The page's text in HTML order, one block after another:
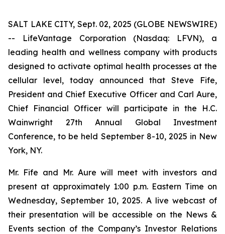
SALT LAKE CITY, Sept. 02, 2025 (GLOBE NEWSWIRE)
-- LifeVantage Corporation (Nasdaq: LFVN), a
leading health and wellness company with products
designed to activate optimal health processes at the
cellular level, today announced that Steve Fife,
President and Chief Executive Officer and Carl Aure,
Chief Financial Officer will participate in the H.C.
Wainwright 27th Annual Global Investment
Conference, to be held September 8-10, 2025 in New
York, NY.
Mr. Fife and Mr. Aure will meet with investors and
present at approximately 1:00 p.m. Eastern Time on
Wednesday, September 10, 2025. A live webcast of
their presentation will be accessible on the News &
Events section of the Company’s Investor Relations